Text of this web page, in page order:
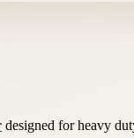
designed for heavy